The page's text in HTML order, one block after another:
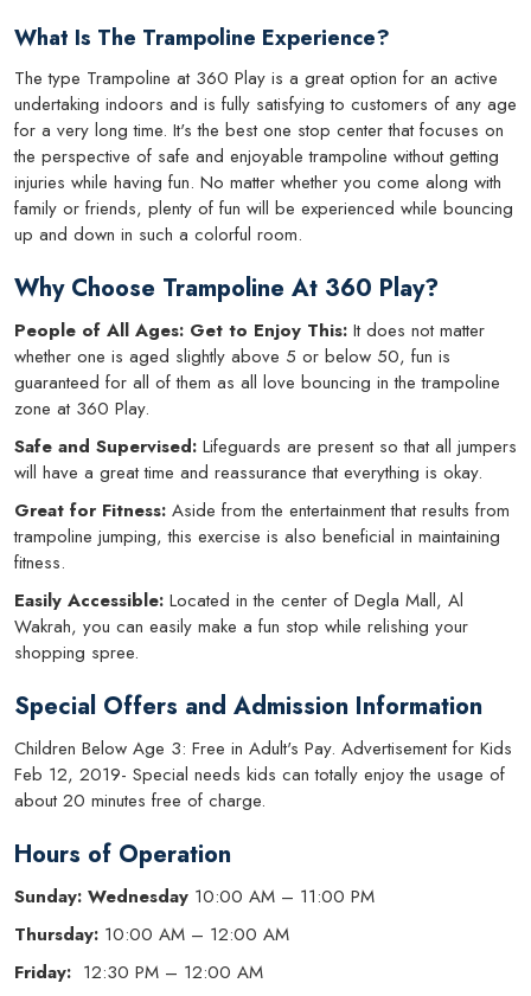
What Is The Trampoline Experience?
The type Trampoline at 360 Play is a great option for an active
undertaking indoors and is fully satisfying to customers of any age
for a very long time. It's the best one stop center that focuses on
the perspective of safe and enjoyable trampoline without getting
injuries while having fun. No matter whether you come along with
family or friends, plenty of fun will be experienced while bouncing
up and down in such a colorful room.
Why Choose Trampoline At 360 Play?
People of All Ages: Get to Enjoy This: It does not matter
whether one is aged slightly above 5 or below 50, fun is
guaranteed for all of them as all love bouncing in the trampoline
zone at 360 Play.
Safe and Supervised: Lifeguards are present so that all jumpers
will have a great time and reassurance that everything is okay.
Great for Fitness: Aside from the entertainment that results from
trampoline jumping, this exercise is also beneficial in maintaining
fitness.
Easily Accessible: Located in the center of Degla Mall, Al
Wakrah, you can easily make a fun stop while relishing your
shopping spree.
Special Offers and Admission Information
Children Below Age 3: Free in Adult's Pay. Advertisement for Kids
Feb 12, 2019- Special needs kids can totally enjoy the usage of
about 20 minutes free of charge.
Hours of Operation
Sunday: Wednesday 10:00 AM – 11:00 PM
Thursday: 10:00 AM – 12:00 AM
Friday: 12:30 PM – 12:00 AM